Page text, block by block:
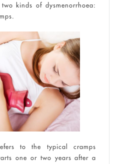
kinds of dysmenorrhoea:
to the typical cramps
one or two years after a